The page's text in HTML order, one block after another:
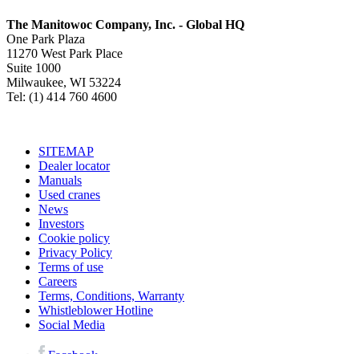
The Manitowoc Company, Inc. - Global HQ
One Park Plaza
11270 West Park Place
Suite 1000
Milwaukee, WI 53224
Tel: (1) 414 760 4600
SITEMAP
Dealer locator
Manuals
Used cranes
News
Investors
Cookie policy
Privacy Policy
Terms of use
Careers
Terms, Conditions, Warranty
Whistleblower Hotline
Social Media